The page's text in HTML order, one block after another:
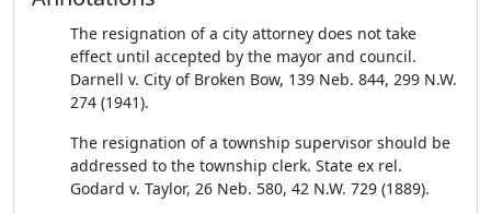
The resignation of a city attorney does not take
effect until accepted by the mayor and council.
Darnell v. City of Broken Bow, 139 Neb. 844, 299 N.W.
274 (1941).
The resignation of a township supervisor should be
addressed to the township clerk. State ex rel.
Godard v. Taylor, 26 Neb. 580, 42 N.W. 729 (1889).